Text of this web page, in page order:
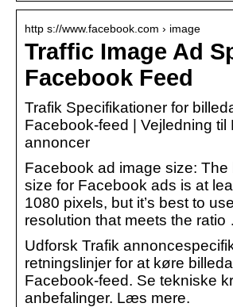
http s://www.facebook.com › image
Traffic Image Ad
Facebook Feed
Trafik Specifikationer for
Facebook-feed | Vejledning til
annoncer
Facebook ad image size: The
size for Facebook ads is at
1080 pixels, but it’s best to
resolution that meets the
Udforsk Trafik
retningslinjer for at køre
Facebook-feed. Se tekniske
anbefalinger. Læs mere.